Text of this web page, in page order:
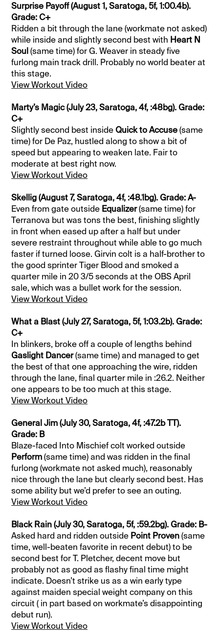
Surprise Payoff (August 1, Saratoga, 5f, 1:00.4b).
Grade: C+
Ridden a bit through the lane (workmate not asked)
while inside and slightly second best with Heart N
Soul(same time) for G. Weaver in steady five
furlong main track drill. Probably no world beater at
this stage.
View Workout Video
Marty’s Magic (July 23, Saratoga, 4f, :48bg). Grade:
C+
Slightly second best inside Quick to Accuse(same
time) for De Paz, hustled along to show a bit of
speed but appearing to weaken late. Fair to
moderate at best right now.
View Workout Video
Skellig (August 7, Saratoga, 4f, :48.1bg). Grade: A-
Even from gate outside Equalizer(same time) for
Terranova but was tons the best, finishing slightly
in front when eased up after a half but under
severe restraint throughout while able to go much
faster if turned loose. Girvin colt is a half-brother to
the good sprinter Tiger Blood and smoked a
quarter mile in 20 3/5 seconds at the OBS April
sale, which was a bullet work for the session.
View Workout Video
What a Blast (July 27, Saratoga, 5f, 1:03.2b). Grade:
C+
In blinkers, broke off a couple of lengths behind
Gaslight Dancer(same time) and managed to get
the best of that one approaching the wire, ridden
through the lane, final quarter mile in :26.2. Neither
one appears to be too much at this stage.
View Workout Video
General Jim (July 30, Saratoga, 4f, :47.2b TT).
Grade: B
Blaze-faced Into Mischief colt worked outside
Perform(same time) and was ridden in the final
furlong (workmate not asked much), reasonably
nice through the lane but clearly second best. Has
some ability but we’d prefer to see an outing.
View Workout Video
Black Rain (July 30, Saratoga, 5f, :59.2bg). Grade: B-
Asked hard and ridden outside Point Proven(same
time, well-beaten favorite in recent debut) to be
second best for T. Pletcher, decent move but
probably not as good as flashy final time might
indicate. Doesn’t strike us as a win early type
against maiden special weight company on this
circuit ( in part based on workmate’s disappointing
debut run).
View Workout Video